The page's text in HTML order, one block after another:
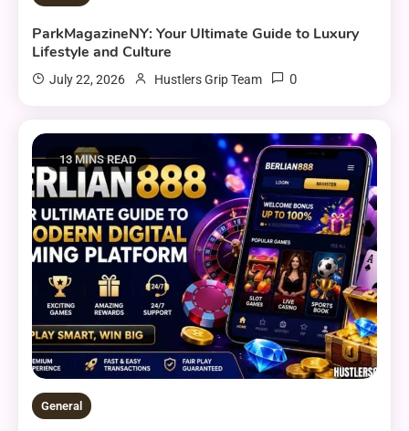
ParkMagazineNY: Your Ultimate Guide to Luxury
Lifestyle and Culture
July 22, 2026 Hustlers Grip Team 0
13 MINS READ
General